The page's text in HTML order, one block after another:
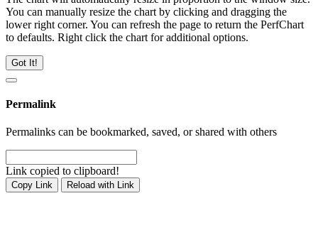
You can manually resize the chart by clicking and dragging the
lower right corner. You can refresh the page to return the PerfChart
to defaults. Right click the chart for additional options.
Got It!
Permalink
Permalinks can be bookmarked, saved, or shared with others
Link copied to clipboard!
Copy Link Reload with Link